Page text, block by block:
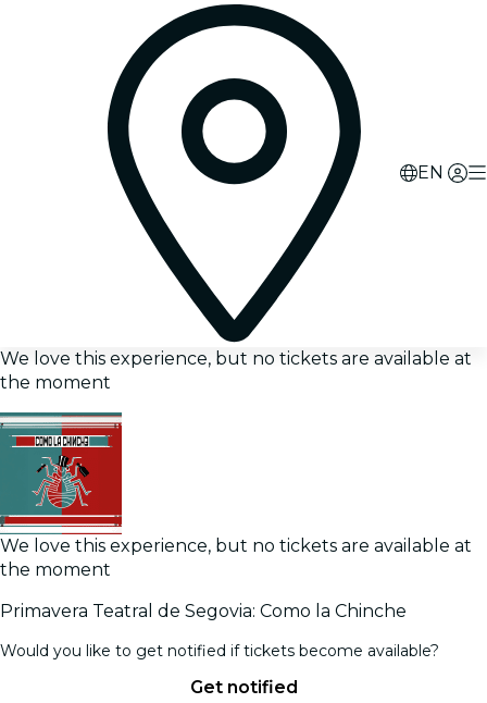
EN
We love this experience, but no tickets are available at
the moment
We love this experience, but no tickets are available at
the moment
Primavera Teatral de Segovia: Como la Chinche
Would you like to get notified if tickets become available?
Get notified